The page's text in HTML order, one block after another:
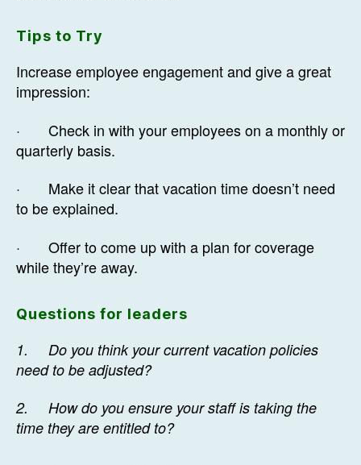
Tips to Try
Increase employee engagement and give a great
impression:
· Check in with your employees on a monthly or
quarterly basis.
· Make it clear that vacation time doesn’t need
to be explained.
· Offer to come up with a plan for coverage
while they’re away.
Questions for leaders
1.
Do you think your current vacation policies
need to be adjusted?
2.
How do you ensure your staff is taking the
time they are entitled to?